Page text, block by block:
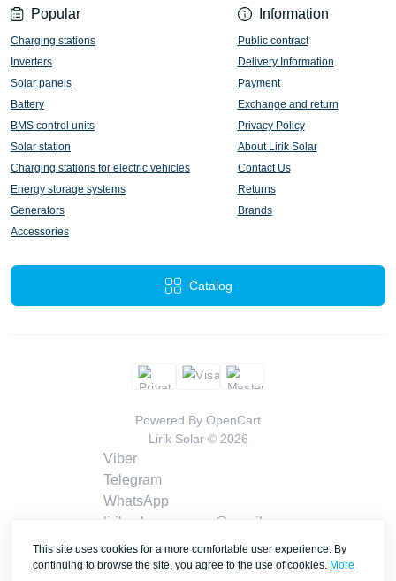
Popular
Charging stations
Inverters
Solar panels
Battery
BMS control units
Solar station
Charging stations for electric vehicles
Energy storage systems
Generators
Accessories
Information
Public contract
Delivery Information
Payment
Exchange and return
Privacy Policy
About Lirik Solar
Contact Us
Returns
Brands
Catalog
Powered By OpenCart
Lirik Solar © 2026
Viber
Telegram
WhatsApp
liriksolarcompany@gmail.com
Callback
Contacts
This site uses cookies for a more comfortable user experience. By
continuing to browse the site, you agree to the use of cookies. More